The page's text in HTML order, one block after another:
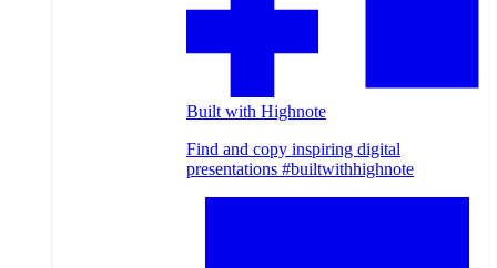
Built with Highnote
Find and copy inspiring digital
presentations #builtwithhighnote